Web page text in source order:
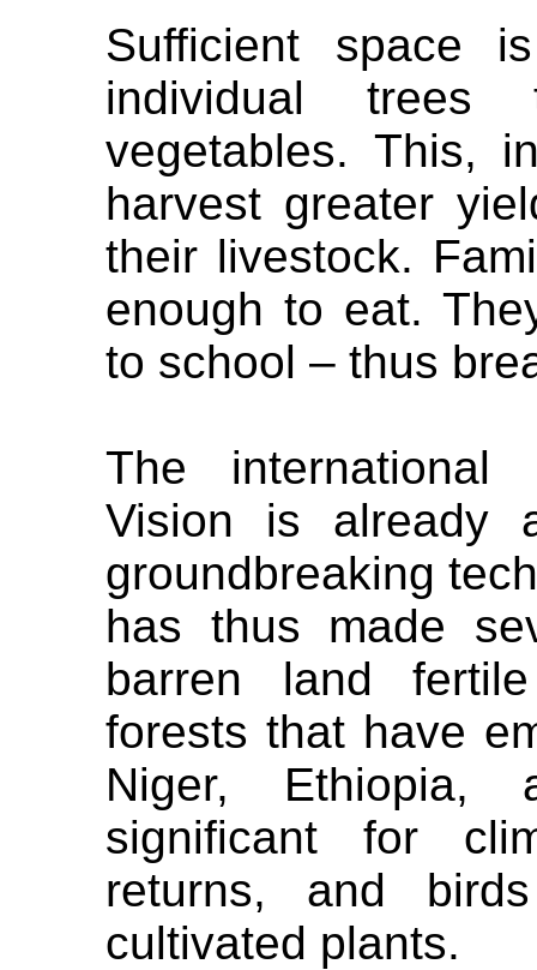
Sufficient space
individual
vegetables. This,
harvest greater
their livestock.
enough to eat.
to school – thus
The international
Vision is already
groundbreaking
has thus made
barren land
forests that have
Niger,
significant for
returns, and
cultivated plants.